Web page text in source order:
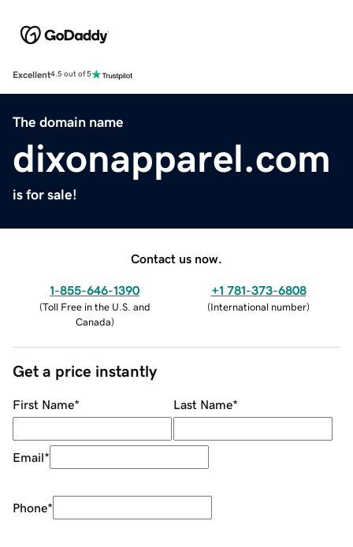
Excellent4.5 out of 5
The domain name
dixonapparel.com
is for sale!
Contact us now.
1-855-646-1390
(Toll Free in the U.S. and
Canada)
+1 781-373-6808
(International number)
Get a price instantly
First Name* Last Name*
Email*
Phone*